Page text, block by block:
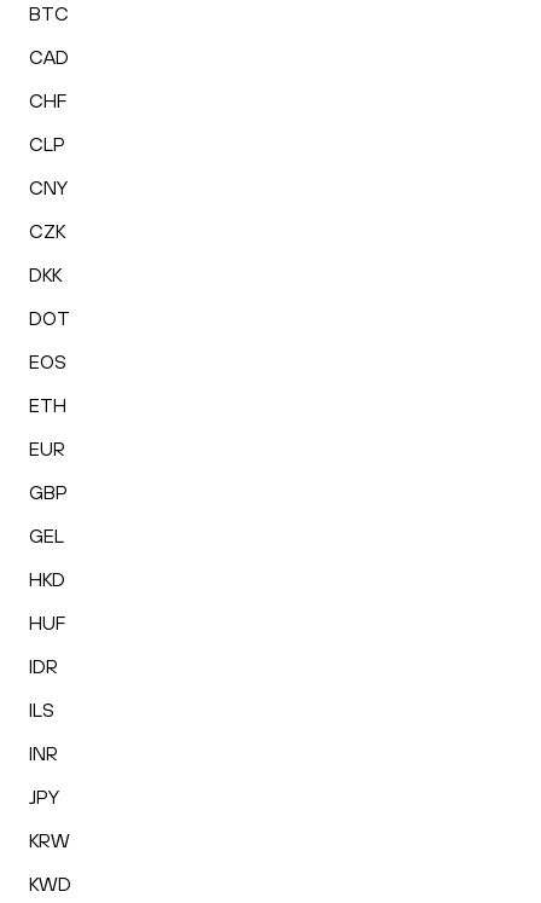
BTC
CAD
CHF
CLP
CNY
CZK
DKK
DOT
EOS
ETH
EUR
GBP
GEL
HKD
HUF
IDR
ILS
INR
JPY
KRW
KWD